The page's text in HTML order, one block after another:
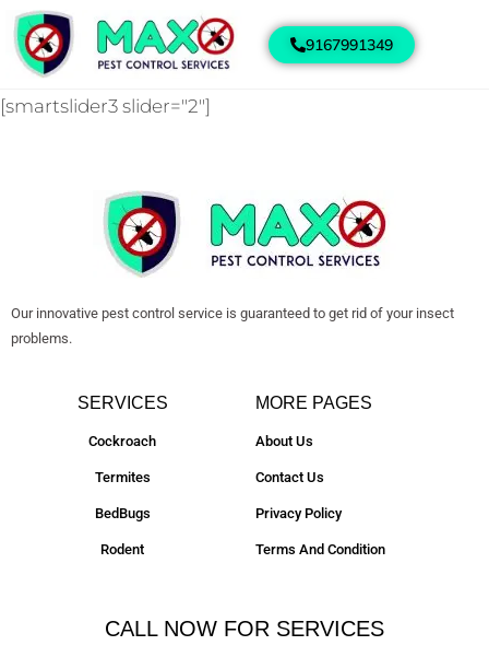
9167991349
[smartslider3 slider="2"]
Our innovative pest control service is guaranteed to get rid of your insect
problems.
SERVICES
Cockroach
Termites
BedBugs
Rodent
MORE PAGES
About Us
Contact Us
Privacy Policy
Terms And Condition
CALL NOW FOR SERVICES